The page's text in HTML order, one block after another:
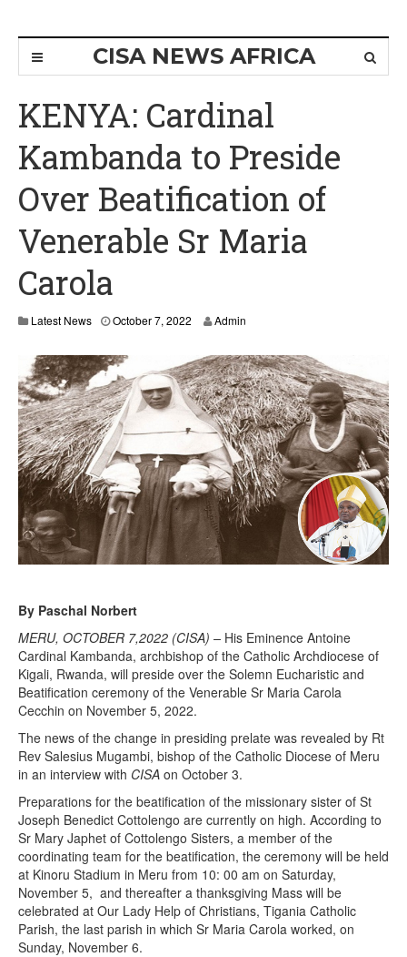
CISA NEWS AFRICA
KENYA: Cardinal
Kambanda to Preside
Over Beatification of
Venerable Sr Maria
Carola
Latest News October 7, 2022 Admin
By Paschal Norbert
MERU, OCTOBER 7,2022 (CISA) – His Eminence Antoine
Cardinal Kambanda, archbishop of the Catholic Archdiocese of
Kigali, Rwanda, will preside over the Solemn Eucharistic and
Beatification ceremony of the Venerable Sr Maria Carola
Cecchin on November 5, 2022.
The news of the change in presiding prelate was revealed by Rt
Rev Salesius Mugambi, bishop of the Catholic Diocese of Meru
in an interview with CISA on October 3.
Preparations for the beatification of the missionary sister of St
Joseph Benedict Cottolengo are currently on high. According to
Sr Mary Japhet of Cottolengo Sisters, a member of the
coordinating team for the beatification, the ceremony will be held
at Kinoru Stadium in Meru from 10: 00 am on Saturday,
November 5, and thereafter a thanksgiving Mass will be
celebrated at Our Lady Help of Christians, Tigania Catholic
Parish, the last parish in which Sr Maria Carola worked, on
Sunday, November 6.